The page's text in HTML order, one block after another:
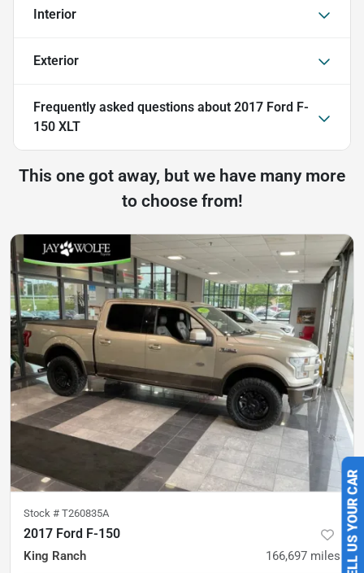
SELL US YOUR CAR
Interior
Exterior
Frequently asked questions about 2017 Ford F-
150 XLT
This one got away, but we have many more
to choose from!
Stock # T260835A
2017 Ford F-150
King Ranch 166,697 miles